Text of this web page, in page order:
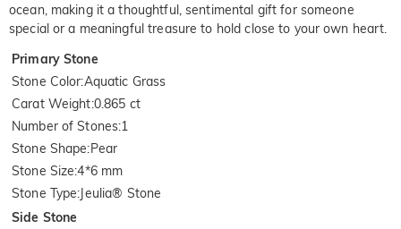
ocean, making it a thoughtful, sentimental gift for someone
special or a meaningful treasure to hold close to your own heart.
Primary Stone
Stone Color:Aquatic Grass
Carat Weight:0.865 ct
Number of Stones:1
Stone Shape:Pear
Stone Size:4*6 mm
Stone Type:Jeulia® Stone
Side Stone